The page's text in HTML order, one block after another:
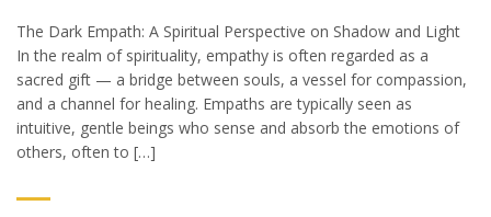
The Dark Empath: A Spiritual Perspective on Shadow and Light
In the realm of spirituality, empathy is often regarded as a
sacred gift — a bridge between souls, a vessel for compassion,
and a channel for healing. Empaths are typically seen as
intuitive, gentle beings who sense and absorb the emotions of
others, often to […]